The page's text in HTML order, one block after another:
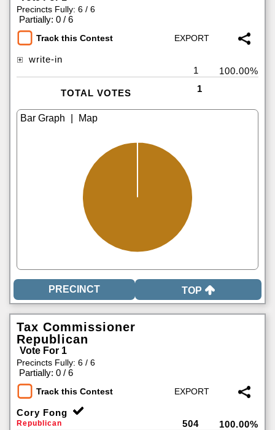
Precincts Fully: 6 / 6
Partially: 0 / 6
Track this Contest
write-in
1
100.00%
TOTAL VOTES 1
TOP
Tax Commissioner
Republican
Vote For 1
Precincts Fully: 6 / 6
Partially: 0 / 6
Track this Contest
Cory Fong
Republican 504 100.00%